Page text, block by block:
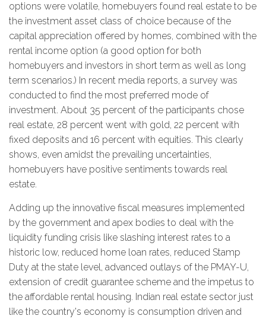
options were volatile, homebuyers found real estate to be
the investment asset class of choice because of the
capital appreciation offered by homes, combined with the
rental income option (a good option for both
homebuyers and investors in short term as well as long
term scenarios.) In recent media reports, a survey was
conducted to find the most preferred mode of
investment. About 35 percent of the participants chose
real estate, 28 percent went with gold, 22 percent with
fixed deposits and 16 percent with equities. This clearly
shows, even amidst the prevailing uncertainties,
homebuyers have positive sentiments towards real
estate.
Adding up the innovative fiscal measures implemented
by the government and apex bodies to deal with the
liquidity funding crisis like slashing interest rates to a
historic low, reduced home loan rates, reduced Stamp
Duty at the state level, advanced outlays of the PMAY-U,
extension of credit guarantee scheme and the impetus to
the affordable rental housing. Indian real estate sector just
like the country's economy is consumption driven and